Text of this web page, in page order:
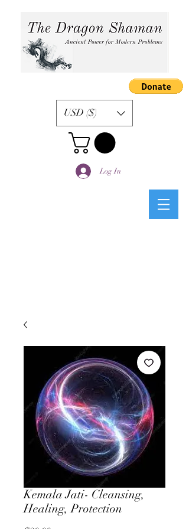
USD ($)
Log In
Kemala Jati- Cleansing,
Healing, Protection